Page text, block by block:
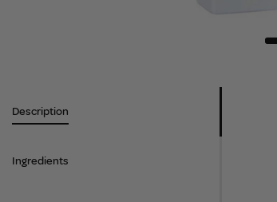
Description
Ingredients